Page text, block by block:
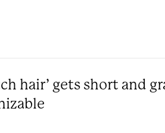
hair’ gets short and